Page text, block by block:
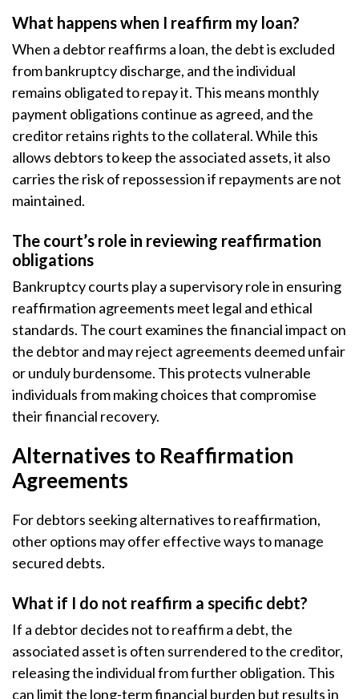
What happens when I reaffirm my loan?
When a debtor reaffirms a loan, the debt is excluded
from bankruptcy discharge, and the individual
remains obligated to repay it. This means monthly
payment obligations continue as agreed, and the
creditor retains rights to the collateral. While this
allows debtors to keep the associated assets, it also
carries the risk of repossession if repayments are not
maintained.
The court’s role in reviewing reaffirmation
obligations
Bankruptcy courts play a supervisory role in ensuring
reaffirmation agreements meet legal and ethical
standards. The court examines the financial impact on
the debtor and may reject agreements deemed unfair
or unduly burdensome. This protects vulnerable
individuals from making choices that compromise
their financial recovery.
Alternatives to Reaffirmation
Agreements
For debtors seeking alternatives to reaffirmation,
other options may offer effective ways to manage
secured debts.
What if I do not reaffirm a specific debt?
If a debtor decides not to reaffirm a debt, the
associated asset is often surrendered to the creditor,
releasing the individual from further obligation. This
can limit the long-term financial burden but results in